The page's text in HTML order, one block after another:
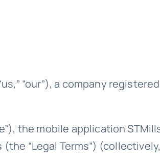
“our”), a company
the mobile application
“Legal Terms”)